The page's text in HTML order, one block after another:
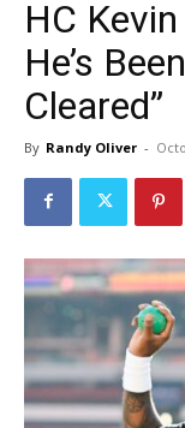
HC
He’s
Cleared”
By Randy Oliver -